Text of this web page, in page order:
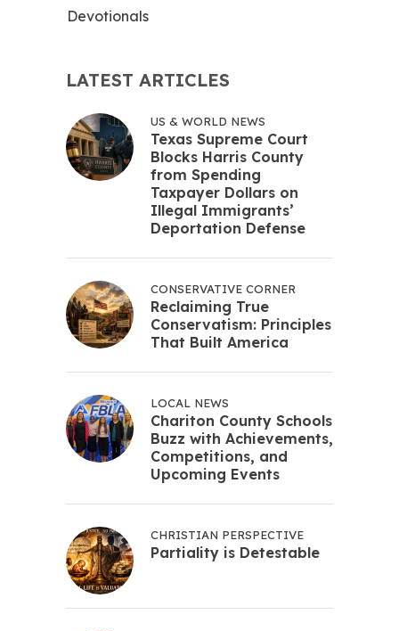
Devotionals
LATEST ARTICLES
US & WORLD NEWS
Texas Supreme Court
Blocks Harris County
from Spending
Taxpayer Dollars on
Illegal Immigrants’
Deportation Defense
CONSERVATIVE CORNER
Reclaiming True
Conservatism: Principles
That Built America
LOCAL NEWS
Chariton County Schools
Buzz with Achievements,
Competitions, and
Upcoming Events
CHRISTIAN PERSPECTIVE
Partiality is Detestable